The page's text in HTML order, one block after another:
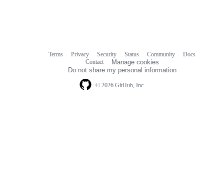
© 2026 GitHub, Inc.
Terms Privacy Security Status Community
Docs
Contact
Manage cookies
Do not share my personal information